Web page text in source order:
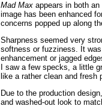
Mad Max appears in both
image has been enhanced
concerns popped up along
Sharpness seemed very
softness or fuzziness. It
enhancement or jagged
I saw a few specks, a little
like a rather clean and fresh
Due to the production
and washed-out look to